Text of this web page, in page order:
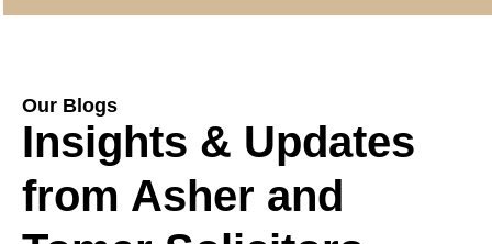
Our Blogs
Insights & Updates
from Asher and